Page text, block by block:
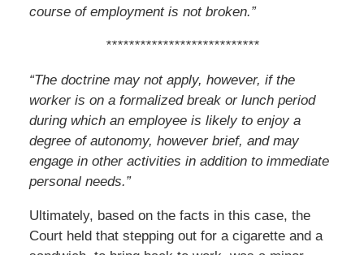
course of employment is not broken.”
***************************
“The doctrine may not apply, however, if the
worker is on a formalized break or lunch period
during which an employee is likely to enjoy a
degree of autonomy, however brief, and may
engage in other activities in addition to immediate
personal needs.”
Ultimately, based on the facts in this case, the
Court held that stepping out for a cigarette and a